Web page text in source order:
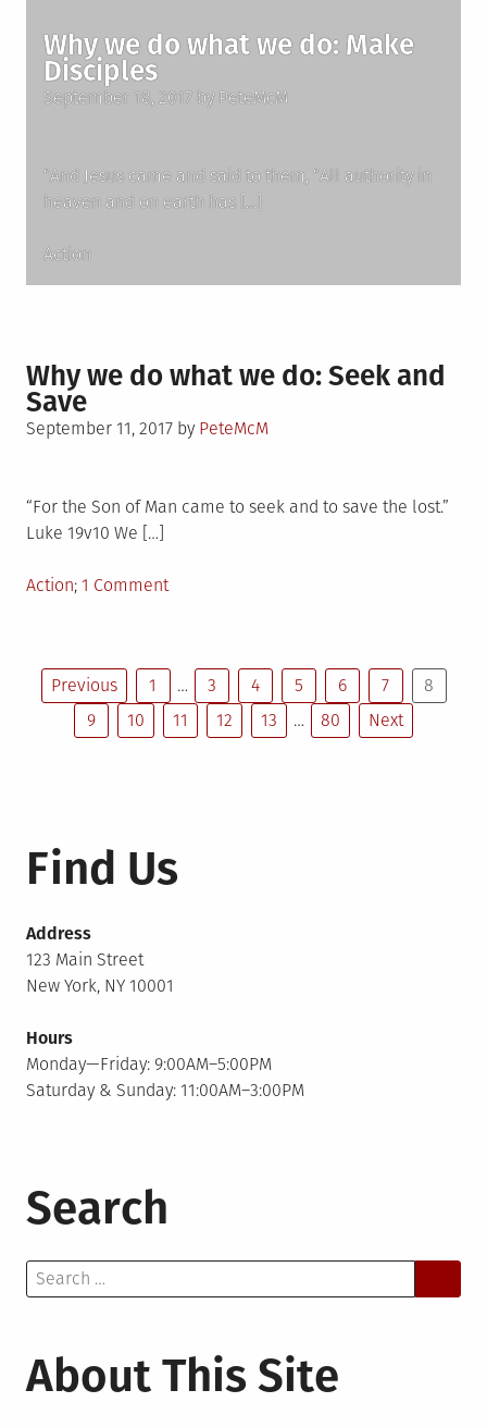
Why we do what we do: Make
Disciples
Posted
September 18, 2017 by PeteMcM
“And Jesus came and said to them, “All authority in
heaven and on earth has […]
Posted
Action
Why we do what we do: Seek and
Save
Posted
September 11, 2017 by PeteMcM
“For the Son of Man came to seek and to save the lost.”
Luke 19v10 We […]
Posted
Action 1 Commenton
what
we
do:
Posts
pagination
Previous 1 … 3 4 5 6 7
8
9
10 11 12 13 … 80 Next
Find Us
Address
123 Main Street
New York, NY 10001
Hours
Monday—Friday: 9:00AM–5:00PM
Saturday & Sunday: 11:00AM–3:00PM
Search
Search
for:
About This Site